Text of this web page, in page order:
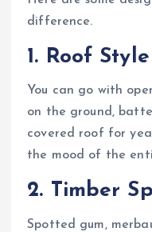
difference.
1. Roof Style
You can go with
on the ground,
covered roof for
the mood of the
2. Timber
Spotted gum,